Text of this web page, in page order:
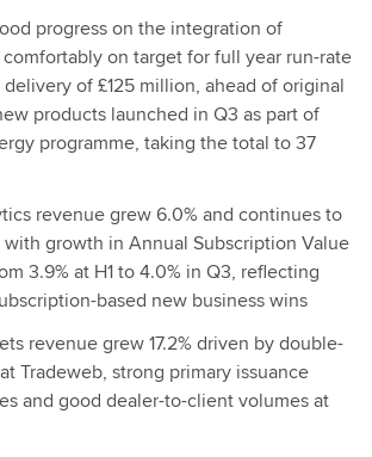
progress on the integration of
on target for full year run-rate
of £125 million, ahead of original
products launched in Q3 as part of
programme, taking the total to 37
revenue grew 6.0% and continues to
growth in Annual Subscription Value
3.9% at H1 to 4.0% in Q3, reflecting
based new business wins
revenue grew 17.2% driven by double-
Tradeweb, strong primary issuance
and good dealer-to-client volumes at